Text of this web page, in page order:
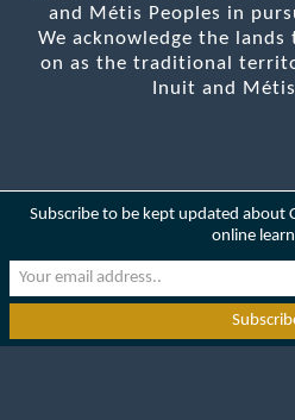
and Métis Peoples in
We acknowledge the
on as the traditional
Inuit and
Subscribe to be kept updated about
online